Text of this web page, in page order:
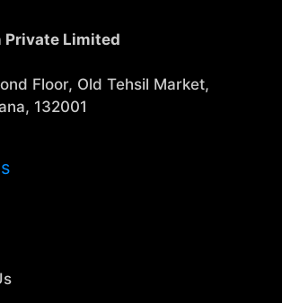
Private Limited
Floor, Old Tehsil Market,
132001